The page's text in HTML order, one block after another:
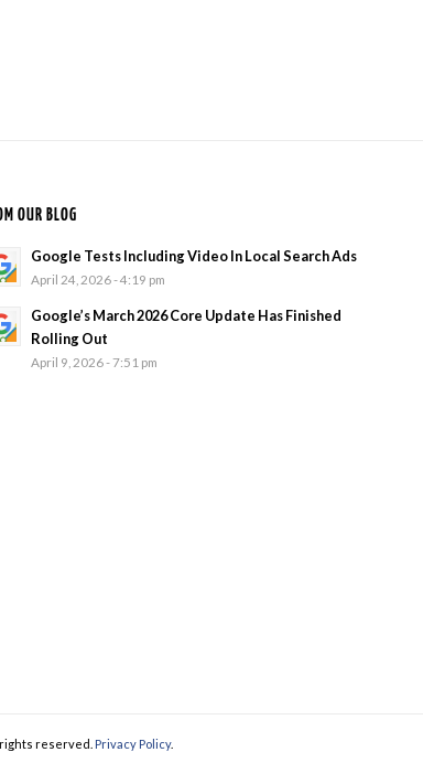
OUR BLOG
Google Tests Including Video In Local Search Ads
April 24, 2026 - 4:19 pm
Google’s March 2026 Core Update Has Finished
Rolling Out
April 9, 2026 - 7:51 pm
rights reserved. Privacy Policy.